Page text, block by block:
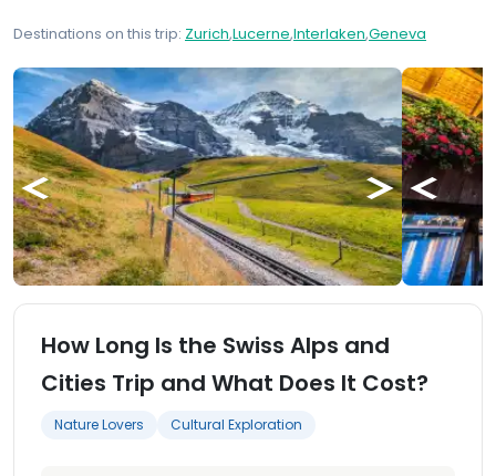
Destinations on this trip: Zurich,Lucerne,Interlaken,Geneva
How Long Is the Swiss Alps and
Cities Trip and What Does It Cost?
Nature Lovers Cultural Exploration